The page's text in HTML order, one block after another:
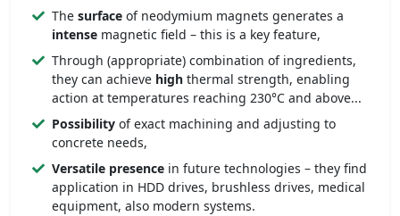
The surface of neodymium magnets generates a
intense magnetic field – this is a key feature,
Through (appropriate) combination of ingredients,
they can achieve high thermal strength, enabling
action at temperatures reaching 230°C and above...
Possibility of exact machining and adjusting to
concrete needs,
Versatile presence in future technologies – they find
application in HDD drives, brushless drives, medical
equipment, also modern systems.